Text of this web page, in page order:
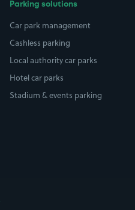
Parking solutions
Car park management
Cashless parking
Local authority car parks
Hotel car parks
Stadium & events parking